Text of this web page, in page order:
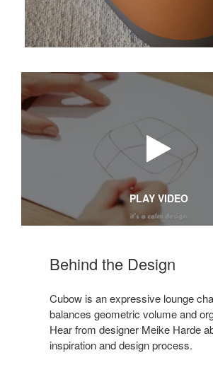
PLAY VIDEO
Behind the Design
Cubow is an expressive lounge
balances geometric volume and
Hear from designer Meike Harde
inspiration and design process.